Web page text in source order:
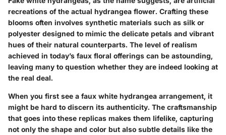
recreations of the actual hydrangea flower. Crafting these
blooms often involves synthetic materials such as silk or
polyester designed to mimic the delicate petals and vibrant
hues of their natural counterparts. The level of realism
achieved in today’s faux floral offerings can be astounding,
leaving many to question whether they are indeed looking at
the real deal.
When you first see a faux white hydrangea arrangement, it
might be hard to discern its authenticity. The craftsmanship
that goes into these replicas makes them lifelike, capturing
not only the shape and color but also subtle details like the